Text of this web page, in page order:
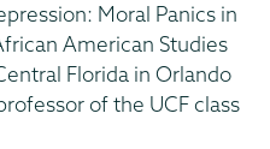
Moral Panics in
American Studies
Florida in Orlando
of the UCF class